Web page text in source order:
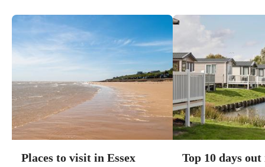
Places to visit in Essex
Top 10 days